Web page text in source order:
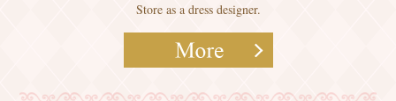
Store as a dress designer.